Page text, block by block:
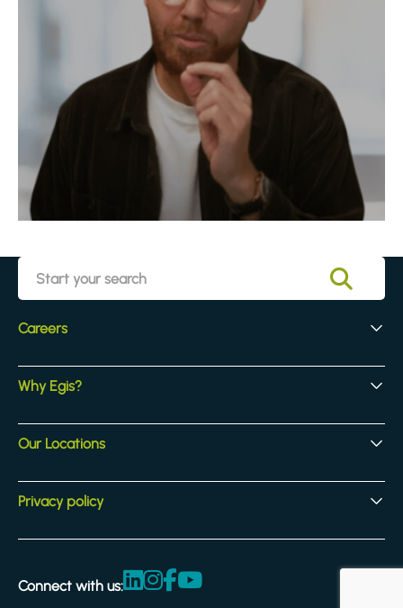
Careers
Early Careers
Experienced Hires
Core Jobs
Why Egis?
Our Culture
Our Activites
Benefits
Our Locations
Locations
Privacy policy
Legal & compliance
Accessibility statement
Connect with us: